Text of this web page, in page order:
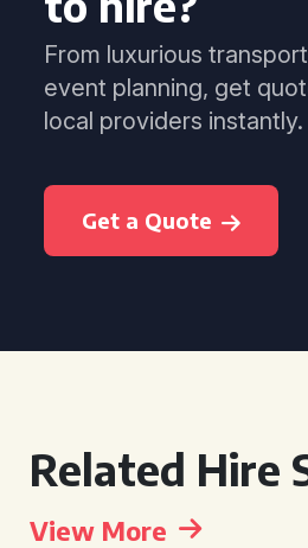
From luxurious
event planning, get
local providers instantly.
Get a Quote
Related Hire
View More